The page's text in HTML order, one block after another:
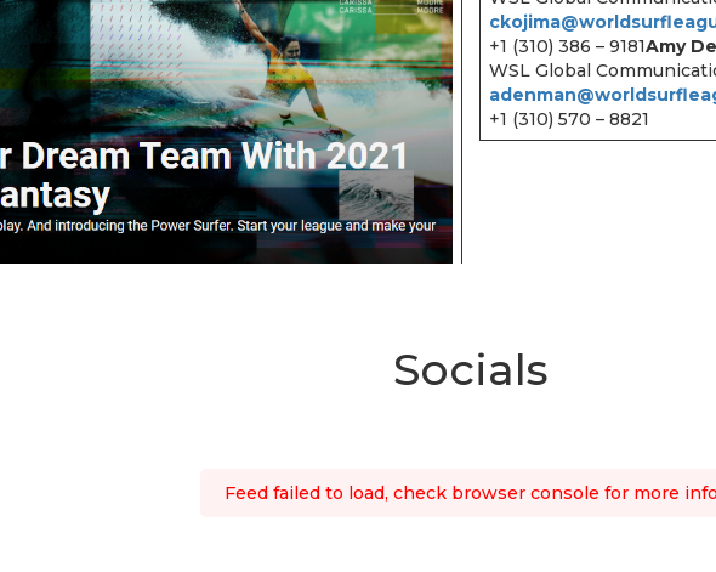
+1 (310) 386 – 9181Amy
WSL Global
+1 (310) 570 – 8821
Socials
Feed failed to load, check browser console for more info